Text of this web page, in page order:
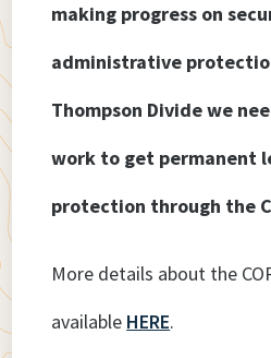
making progress on
administrative
Thompson Divide we
work to get permanent
protection through the
More details about the
available HERE.